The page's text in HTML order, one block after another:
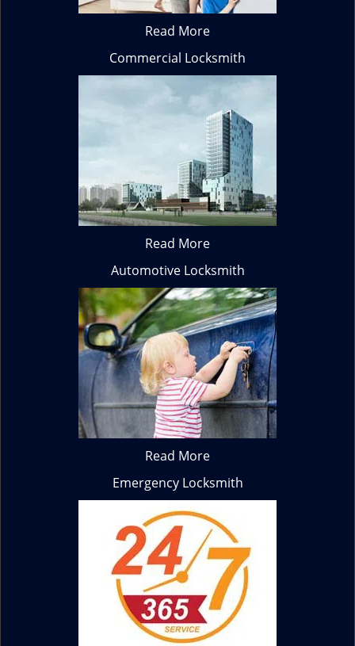
Read More
Commercial Locksmith
Read More
Automotive Locksmith
Read More
Emergency Locksmith